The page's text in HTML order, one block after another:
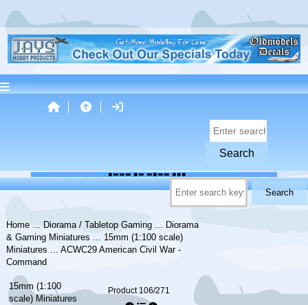
Home... Diorama / Tabletop Gaming... Diorama
& Gaming Miniatures ... 15mm (1:100 scale)
Miniatures ... ACWC29 American Civil War -
Command
15mm (1:100
scale) Miniatures
Product 106/271